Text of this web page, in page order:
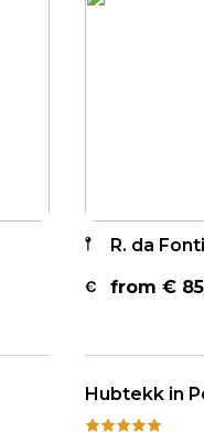
R. da
from € 85
Hubtekk in